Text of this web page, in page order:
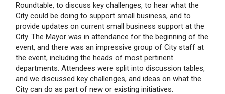
Roundtable, to discuss key challenges, to hear what the
City could be doing to support small business, and to
provide updates on current small business support at the
City. The Mayor was in attendance for the beginning of the
event, and there was an impressive group of City staff at
the event, including the heads of most pertinent
departments. Attendees were split into discussion tables,
and we discussed key challenges, and ideas on what the
City can do as part of new or existing initiatives.